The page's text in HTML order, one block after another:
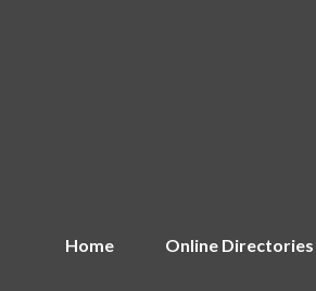
Home Online Directories